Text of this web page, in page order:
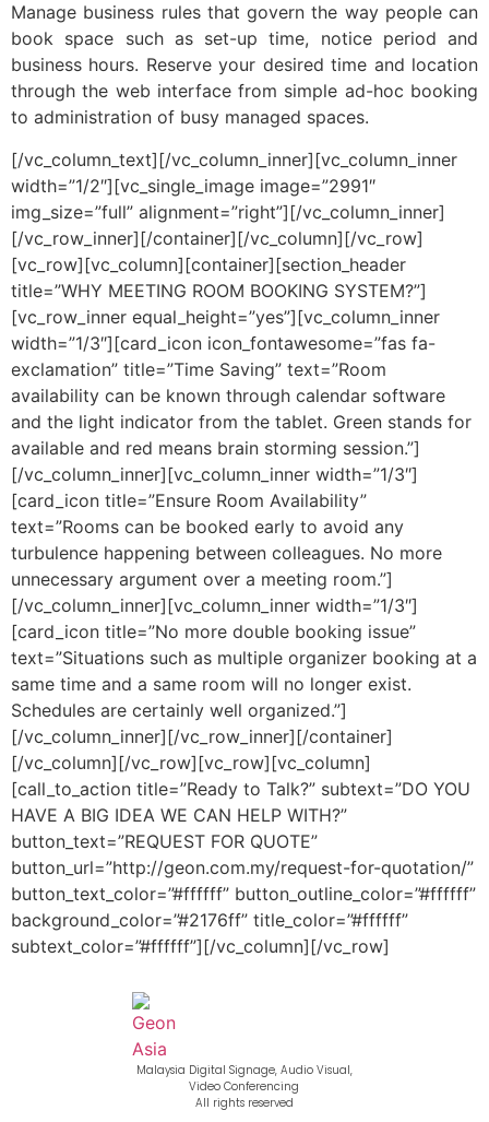
Manage business rules that govern the way people can
book space such as set-up time, notice period and
business hours. Reserve your desired time and location
through the web interface from simple ad-hoc booking
to administration of busy managed spaces.
[/vc_column_text][/vc_column_inner][vc_column_inner
width=”1/2″][vc_single_image image=”2991″
img_size=”full” alignment=”right”][/vc_column_inner]
[/vc_row_inner][/container][/vc_column][/vc_row]
[vc_row][vc_column][container][section_header
title=”WHY MEETING ROOM BOOKING SYSTEM?”]
[vc_row_inner equal_height=”yes”][vc_column_inner
width=”1/3″][card_icon icon_fontawesome=”fas fa-
exclamation” title=”Time Saving” text=”Room
availability can be known through calendar software
and the light indicator from the tablet. Green stands for
available and red means brain storming session.”]
[/vc_column_inner][vc_column_inner width=”1/3″]
[card_icon title=”Ensure Room Availability”
text=”Rooms can be booked early to avoid any
turbulence happening between colleagues. No more
unnecessary argument over a meeting room.”]
[/vc_column_inner][vc_column_inner width=”1/3″]
[card_icon title=”No more double booking issue”
text=”Situations such as multiple organizer booking at a
same time and a same room will no longer exist.
Schedules are certainly well organized.”]
[/vc_column_inner][/vc_row_inner][/container]
[/vc_column][/vc_row][vc_row][vc_column]
[call_to_action title=”Ready to Talk?” subtext=”DO YOU
HAVE A BIG IDEA WE CAN HELP WITH?”
button_text=”REQUEST FOR QUOTE”
button_url=”http://geon.com.my/request-for-quotation/”
button_text_color=”#ffffff” button_outline_color=”#ffffff”
background_color=”#2176ff” title_color=”#ffffff”
subtext_color=”#ffffff”][/vc_column][/vc_row]
Malaysia Digital Signage, Audio Visual,
Video Conferencing
All rights reserved